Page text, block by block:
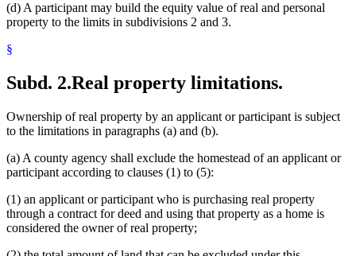
(d) A participant may build the equity value of real and personal
property to the limits in subdivisions 2 and 3.
§
Subd. 2.Real property limitations.
Ownership of real property by an applicant or participant is subject
to the limitations in paragraphs (a) and (b).
(a) A county agency shall exclude the homestead of an applicant or
participant according to clauses (1) to (5):
(1) an applicant or participant who is purchasing real property
through a contract for deed and using that property as a home is
considered the owner of real property;